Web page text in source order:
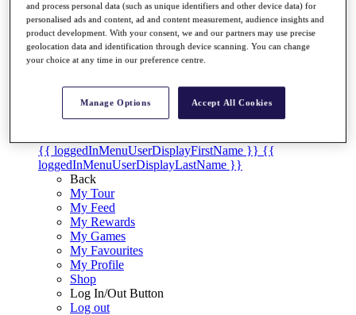
Discover Players
Exemption Categories
Fact & Figures
{{ loginLinkText }}
Sign Up
{{ loggedInMenuUserDisplayFirstName }} {{
loggedInMenuUserDisplayLastName }}
Back
My Tour
My Feed
My Rewards
My Games
My Favourites
My Profile
Shop
Log In/Out Button
Log out
and process personal data (such as unique identifiers and other device data) for
personalised ads and content, ad and content measurement, audience insights and
product development. With your consent, we and our partners may use precise
geolocation data and identification through device scanning. You can change
your choice at any time in our preference centre.
Manage Options Accept All Cookies